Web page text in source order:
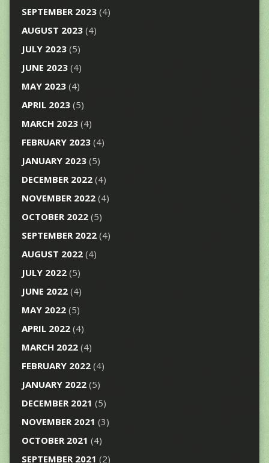
SEPTEMBER 2023(4)
AUGUST 2023(4)
JULY 2023(5)
JUNE 2023(4)
MAY 2023(4)
APRIL 2023(5)
MARCH 2023(4)
FEBRUARY 2023(4)
JANUARY 2023(5)
DECEMBER 2022(4)
NOVEMBER 2022(4)
OCTOBER 2022(5)
SEPTEMBER 2022(4)
AUGUST 2022(4)
JULY 2022(5)
JUNE 2022(4)
MAY 2022(5)
APRIL 2022(4)
MARCH 2022(4)
FEBRUARY 2022(4)
JANUARY 2022(5)
DECEMBER 2021 (5)
NOVEMBER 2021 (3)
OCTOBER 2021 (4)
SEPTEMBER 2021 (2)